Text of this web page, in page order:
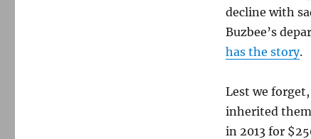
decline with
Buzbee’s
has the story.
Lest we
inherited
in 2013 for